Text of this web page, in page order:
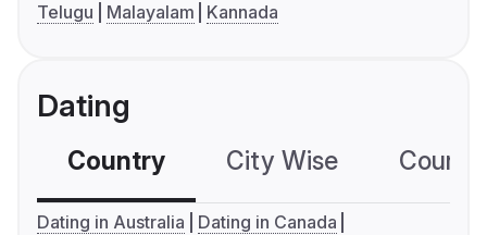
Telugu
Malayalam Kannada
Dating
Country City Wise
Dating in Australia
Dating in Canada